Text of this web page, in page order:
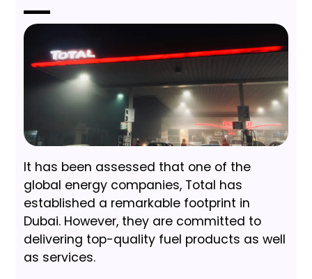
It has been assessed that one of the
global energy companies, Total has
established a remarkable footprint in
Dubai. However, they are committed to
delivering top-quality fuel products as well
as services.